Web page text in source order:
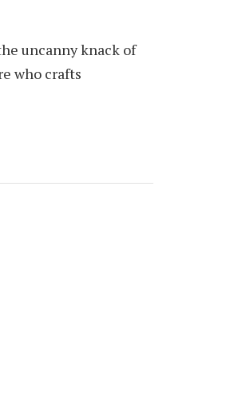
uncanny knack of
who crafts